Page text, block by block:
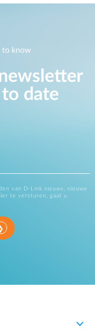
to know
date
van D-Link nieuws, nieuwe
te versturen, gaat u